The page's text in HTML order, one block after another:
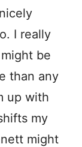
I really
be
than any
up with
my
might